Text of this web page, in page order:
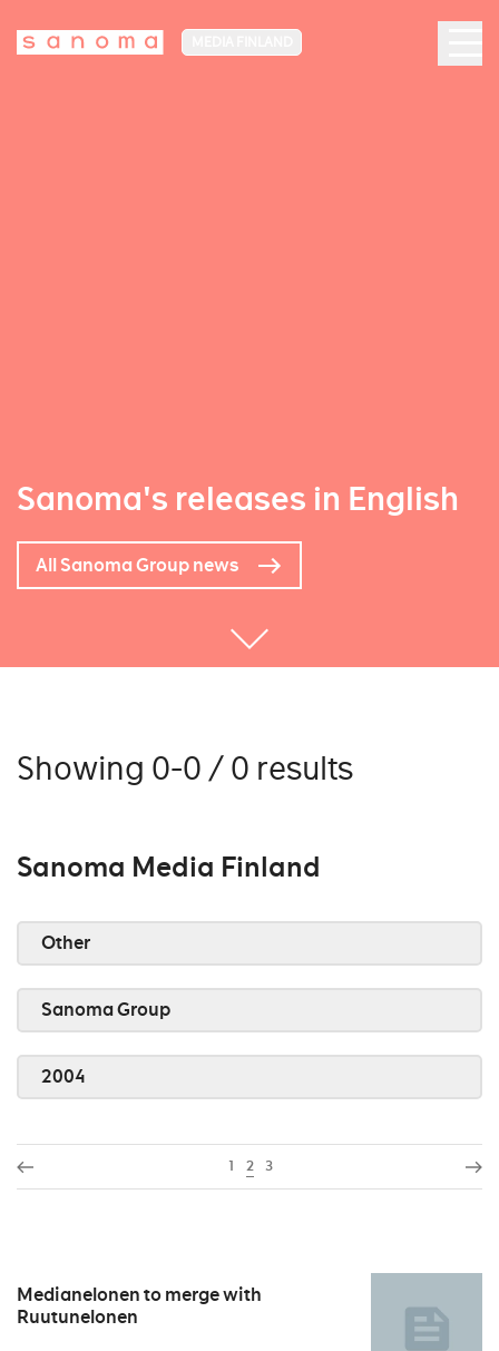
Sanoma's releases in English
All Sanoma Group news
Showing 0-0 / 0 results
Sanoma Media Finland
Other
Sanoma Group
2004
1 2 3
Medianelonen to merge with
Ruutunelonen